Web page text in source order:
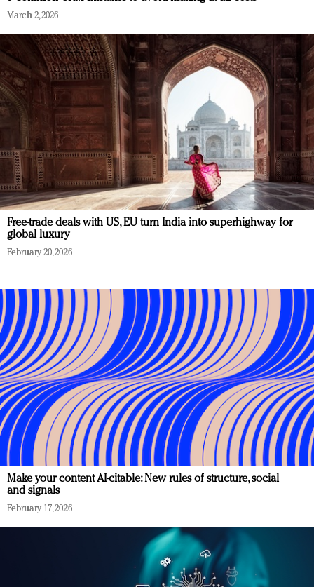
March 2, 2026
Free-trade deals with US, EU turn India into superhighway for
global luxury
February 20, 2026
Make your content AI-citable: New rules of structure, social
and signals
February 17, 2026